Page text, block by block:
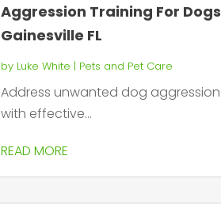
Aggression Training For Dogs
Gainesville FL
by Luke White | Pets and Pet Care
Address unwanted dog aggression
with effective...
READ MORE